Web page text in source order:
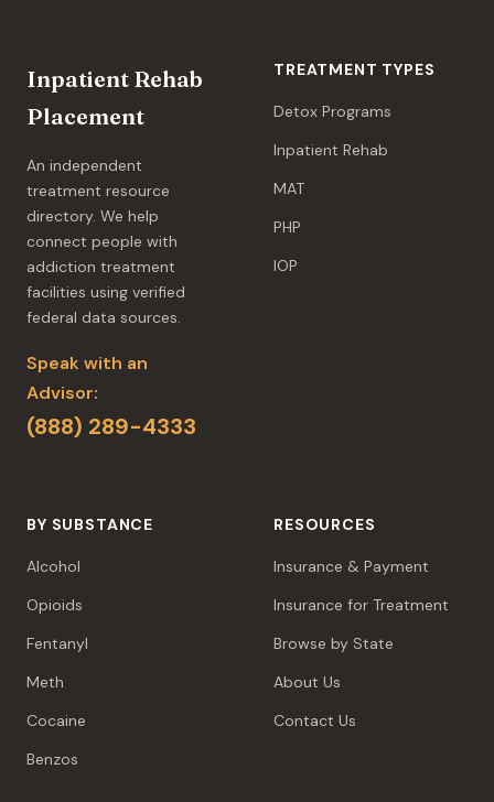
Inpatient Rehab
Placement
An independent
treatment resource
directory. We help
connect people with
addiction treatment
facilities using verified
federal data sources.
Speak with an
Advisor:
(888) 289-4333
TREATMENT TYPES
Detox Programs
Inpatient Rehab
MAT
PHP
IOP
BY SUBSTANCE
Alcohol
Opioids
Fentanyl
Meth
Cocaine
Benzos
RESOURCES
Insurance & Payment
Insurance for Treatment
Browse by State
About Us
Contact Us